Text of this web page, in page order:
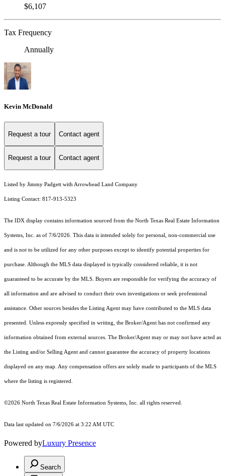
$6,107
Tax Frequency
Annually
Kevin McDonald
Request a tour Contact agent
Request a tour Contact agent
Listed by Jimmy Padgett with Arrowhead Land Company
Listing Contact: 817-913-5323
The IDX display contains information sourced from the North Texas Real Estate Information
Systems, Inc. as of 7/6/2026. This data is intended solely for personal, non-commercial use
and is not to be utilized for any other purposes except to identify potential properties for
purchase. Although the MLS data displayed is typically considered reliable, it is not
guaranteed to be accurate by the MLS. Buyers are responsible for verifying the accuracy of
all information and are advised to conduct their own investigations or seek professional
assistance. Other sources besides the Listing Agent may have contributed to the MLS data
presented. Unless expressly specified in writing, the Broker/Agent has not confirmed any
information obtained from external sources. The Broker/Agent may or may not have acted as
the Listing and/or Selling Agent and cannot guarantee the accuracy of property locations
displayed on any map. Any compensation offers are solely made to participants of the MLS
where the listing is registered.
©2026 North Texas Real Estate Information Systems, Inc. all rights reserved.
Data last updated on 7/6/2026 at 3:22 AM UTC
Powered byLuxury Presence
Search